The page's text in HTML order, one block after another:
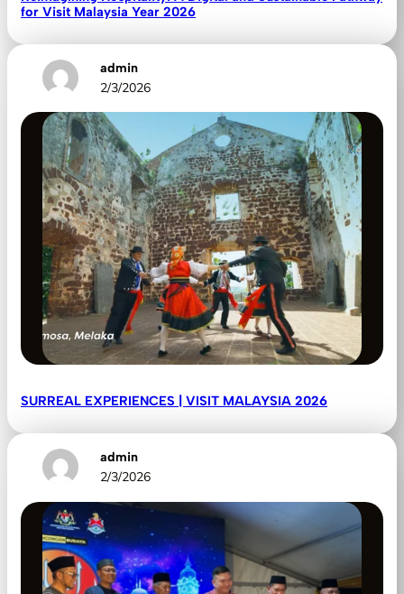
for Visit Malaysia Year 2026
admin
2/3/2026
SURREAL EXPERIENCES | VISIT MALAYSIA 2026
admin
2/3/2026